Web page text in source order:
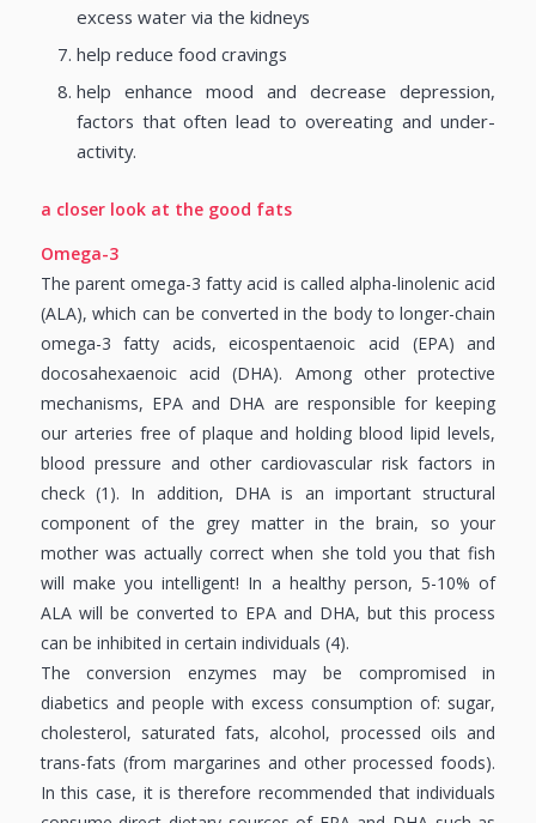
excess water via the kidneys
help reduce food cravings
help enhance mood and decrease depression,
factors that often lead to overeating and under-
activity.
a closer look at the good fats
Omega-3
The parent omega-3 fatty acid is called alpha-linolenic acid
(ALA), which can be converted in the body to longer-chain
omega-3 fatty acids, eicospentaenoic acid (EPA) and
docosahexaenoic acid (DHA). Among other protective
mechanisms, EPA and DHA are responsible for keeping
our arteries free of plaque and holding blood lipid levels,
blood pressure and other cardiovascular risk factors in
check (1). In addition, DHA is an important structural
component of the grey matter in the brain, so your
mother was actually correct when she told you that fish
will make you intelligent! In a healthy person, 5-10% of
ALA will be converted to EPA and DHA, but this process
can be inhibited in certain individuals (4).
The conversion enzymes may be compromised in
diabetics and people with excess consumption of: sugar,
cholesterol, saturated fats, alcohol, processed oils and
trans-fats (from margarines and other processed foods).
In this case, it is therefore recommended that individuals